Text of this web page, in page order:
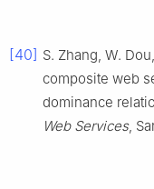
[40] S. Zhang, W.
composite web
dominance
Web Services,